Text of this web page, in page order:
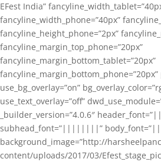
EFest India”
fancyline_width_phone=”40px”
fancyline_height_phone=”2px”
fancyline_margin_top_phone=”20px”
fancyline_margin_bottom_tablet=”20px”
fancyline_margin_bottom_phone=”20px”
use_bg_overlay=”on”
use_text_overlay=”off”
_builder_version=”4.0.6″
subhead_font=”||||||||”
background_image=”http://
content/uploads/2017/03/